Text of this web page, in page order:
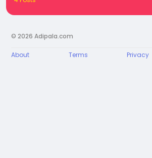
© 2026 Adipala.com
About Terms Privacy